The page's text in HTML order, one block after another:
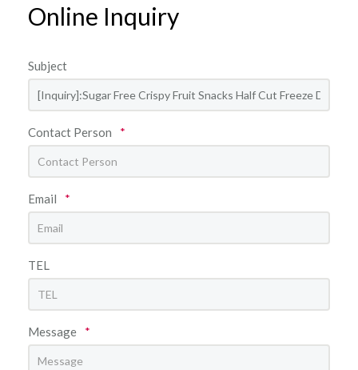
Online Inquiry
Subject
Contact Person *
Email *
TEL
Message *